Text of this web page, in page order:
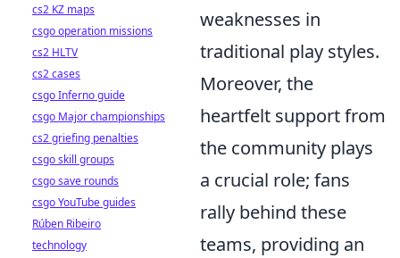
weaknesses in
traditional play styles.
Moreover, the
heartfelt support from
the community plays
a crucial role; fans
rally behind these
teams, providing an
cs2 KZ maps
csgo operation missions
cs2 HLTV
cs2 cases
csgo Inferno guide
csgo Major championships
cs2 griefing penalties
csgo skill groups
csgo save rounds
csgo YouTube guides
Rúben Ribeiro
technology